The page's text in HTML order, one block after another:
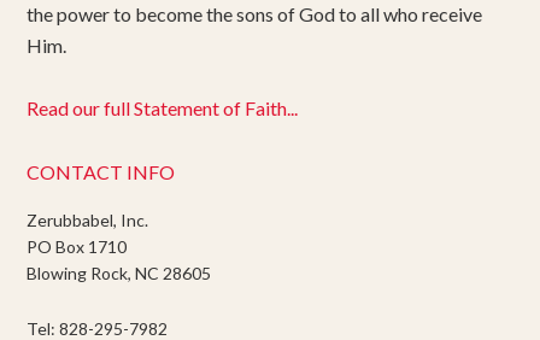
the power to become the sons of God to all who receive
Him.
Read our full Statement of Faith...
CONTACT INFO
Zerubbabel, Inc.
PO Box 1710
Blowing Rock, NC 28605
Tel: 828-295-7982